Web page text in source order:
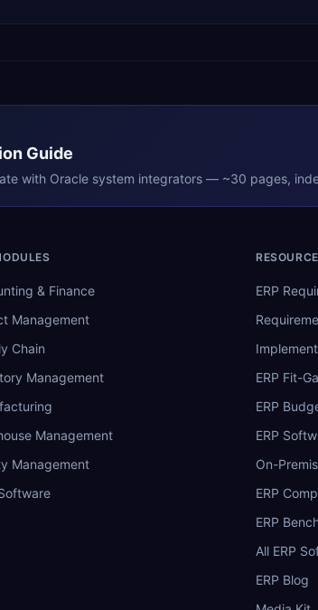
Guide
with Oracle system integrators — ~30 pages,
& Finance
Management
Chain
Management
Management
Management
ERP
ERP Fit-
ERP
ERP
On-
ERP
ERP
All ERP
ERP Blog